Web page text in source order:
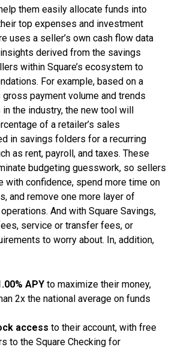
them easily allocate funds into
top expenses and investment
uses a seller’s own cash flow data
derived from the savings
within Square’s ecosystem to
For example, based on a
gross payment volume and trends
the industry, the new tool will
of a retailer’s sales
in savings folders for a recurring
as rent, payroll, and taxes. These
budgeting guesswork, so sellers
with confidence, spend more time on
and remove one more layer of
And with Square Savings,
service or transfer fees, or
to worry about. In, addition,
APY to maximize their money,
2x the national average on funds
access to their account, with free
to the Square Checking for